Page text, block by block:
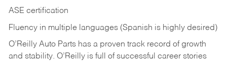
ASE certification
Fluency in multiple languages (Spanish is highly desired)
O’Reilly Auto Parts has a proven track record of growth
and stability. O’Reilly is full of successful career stories